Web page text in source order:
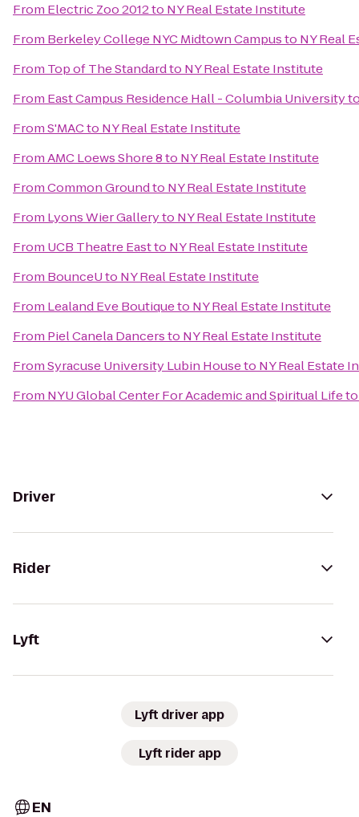
From Electric Zoo 2012to NY Real Estate Institute
From Berkeley College NYC Midtown Campusto NY Real
From Top of The Standardto NY Real Estate Institute
From East Campus Residence Hall - Columbia University
FromS'MACto NY Real Estate Institute
FromAMC Loews Shore 8to NY Real Estate Institute
FromCommon Groundto NY Real Estate Institute
From Lyons Wier Galleryto NY Real Estate Institute
From UCB Theatre Eastto NY Real Estate Institute
From BounceUto NY Real Estate Institute
From Lealand Eve Boutiqueto NY Real Estate Institute
From Piel Canela Dancersto NY Real Estate Institute
FromSyracuse University Lubin Houseto NY Real Estate
From NYU Global Center For Academic and Spiritual Life
Driver
Rider
Lyft
Lyft driver app
Lyft rider app
EN